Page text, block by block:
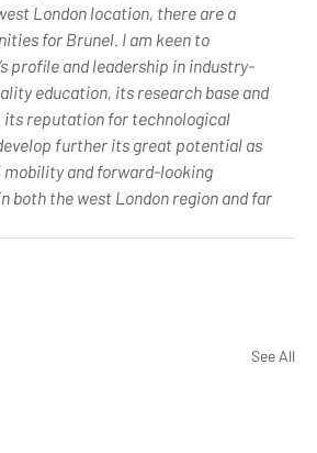
London location, there are a
for Brunel. I am keen to
profile and leadership in industry-
education, its research base and
reputation for technological
further its great potential as
mobility and forward-looking
both the west London region and far
See All